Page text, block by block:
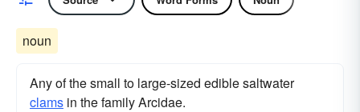
noun
Any of the small to large-sized edible saltwater
clams in the family Arcidae.